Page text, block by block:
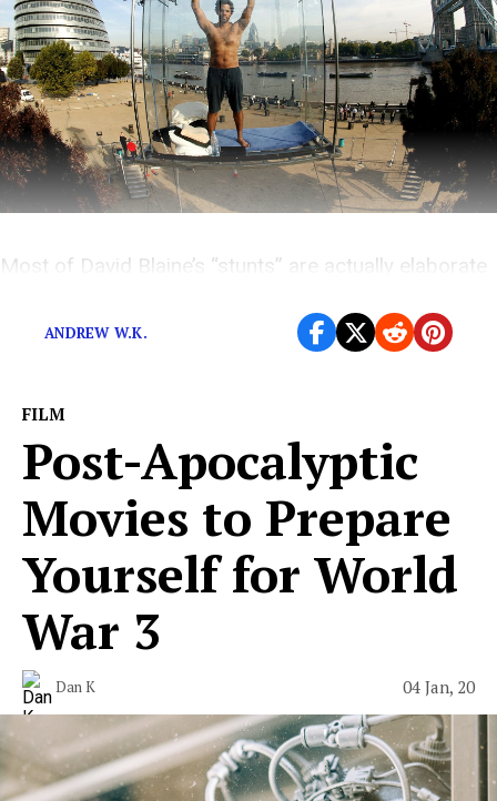
Most of David Blaine’s “stunts” are actually elaborate
ANDREW W.K.
FILM
Post-Apocalyptic
Movies to Prepare
Yourself for World
War 3
Dan K 04 Jan, 20